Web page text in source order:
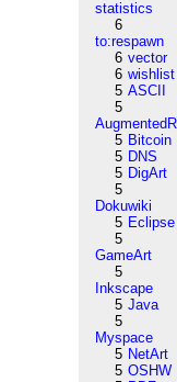
statistics
6
to:respawn
6 vector
6 wishlist
5 ASCII
5
5 Bitcoin
5 DNS
5 DigArt
5
Dokuwiki
5 Eclipse
5
GameArt
5
Inkscape
5 Java
5
Myspace
5 NetArt
5 OSHW